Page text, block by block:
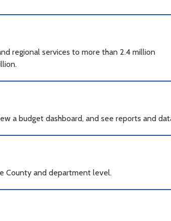
regional services to more than 2.4 million
a budget dashboard, and see reports and
County and department level.